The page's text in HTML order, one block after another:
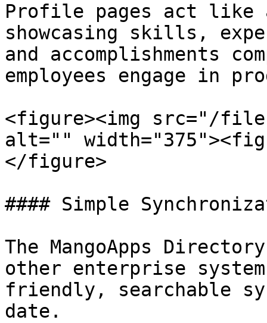
Profile pages act like
showcasing skills,
and accomplishments
employees engage in
<figure><img src="/files/
alt=""
</figure>
#### Simple
The MangoApps
other enterprise
friendly, searchable
date.